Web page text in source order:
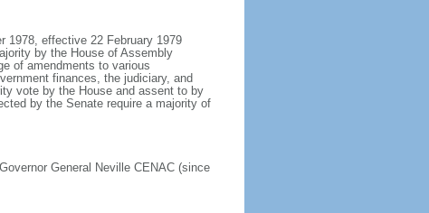
1978, effective 22 February 1979
by the House of Assembly
of amendments to various
finances, the judiciary, and
vote by the House and assent to by
by the Senate require a majority of
General Neville CENAC (since